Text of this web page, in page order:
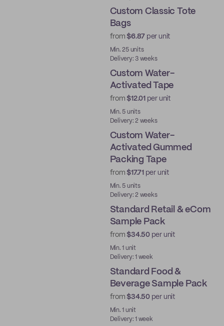
Custom Classic Tote
Bags
from$6.87 per unit
Min. 25 units
Delivery: 3 weeks
Custom Water-
Activated Tape
from$12.01 per unit
Min. 5 units
Delivery: 2 weeks
Custom Water-
Activated Gummed
Packing Tape
from$17.71 per unit
Min. 5 units
Delivery: 2 weeks
Standard Retail & eCom
Sample Pack
from$34.50per unit
Min. 1 unit
Delivery: 1 week
Standard Food &
Beverage Sample Pack
from$34.50per unit
Min. 1 unit
Delivery: 1 week